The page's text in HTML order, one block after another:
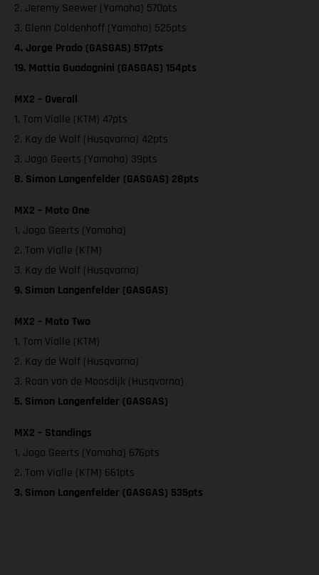
2. Jeremy Seewer (Yamaha) 570pts
3. Glenn Coldenhoff (Yamaha) 525pts
4. Jorge Prado (GASGAS) 517pts
19. Mattia Guadagnini (GASGAS) 154pts
MX2 – Overall
1. Tom Vialle (KTM) 47pts
2. Kay de Wolf (Husqvarna) 42pts
3. Jago Geerts (Yamaha) 39pts
8. Simon Langenfelder (GASGAS) 28pts
MX2 – Moto One
1. Jago Geerts (Yamaha)
2. Tom Vialle (KTM)
3. Kay de Wolf (Husqvarna)
9. Simon Langenfelder (GASGAS)
MX2 – Moto Two
1. Tom Vialle (KTM)
2. Kay de Wolf (Husqvarna)
3. Roan van de Moosdijk (Husqvarna)
5. Simon Langenfelder (GASGAS)
MX2 – Standings
1. Jago Geerts (Yamaha) 676pts
2. Tom Vialle (KTM) 661pts
3. Simon Langenfelder (GASGAS) 535pts